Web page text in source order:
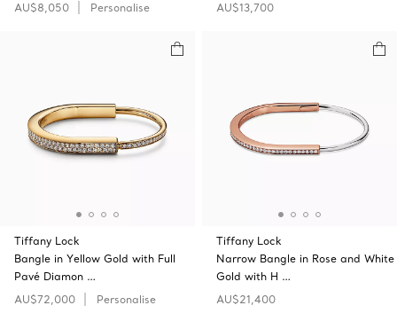
AU$8,050
Personalise
AU$13,700
Tiffany Lock
Bangle in Yellow Gold with Full
Pavé Diamon …
AU$72,000
Personalise
Tiffany Lock
Narrow Bangle in Rose and White
Gold with H …
AU$21,400